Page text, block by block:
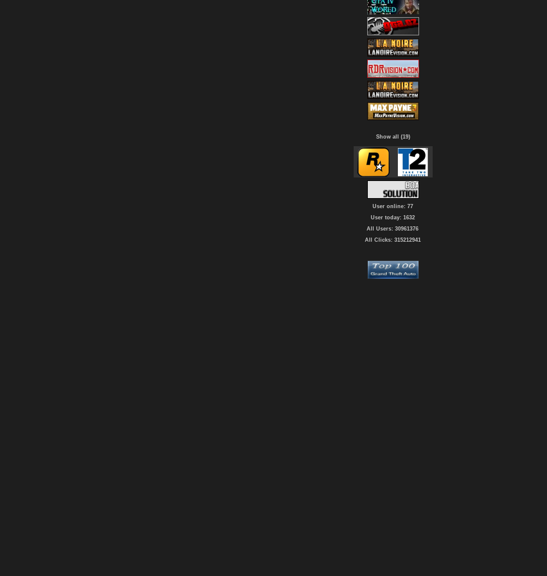
Show all (19)
User online: 77
User today: 1632
All Users: 30961376
All Clicks: 315212941